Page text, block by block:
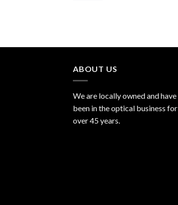
ABOUT US
We are locally owned and have
been in the optical business for
over 45 years.